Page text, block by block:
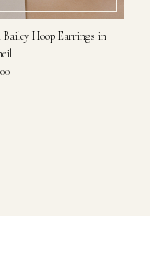
Hoop Earrings in